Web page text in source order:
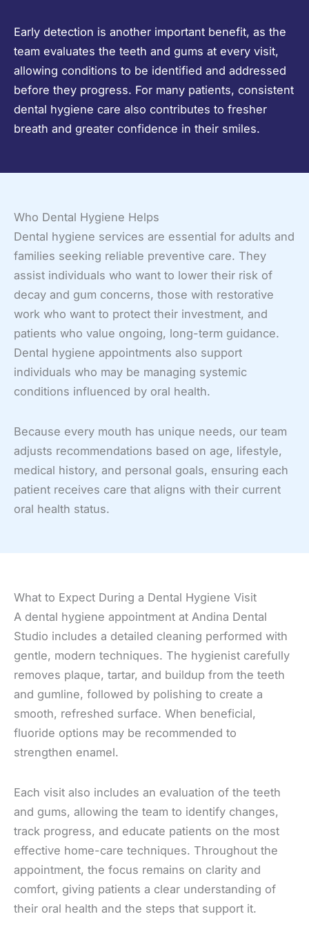
Early detection is another important benefit, as the
team evaluates the teeth and gums at every visit,
allowing conditions to be identified and addressed
before they progress. For many patients, consistent
dental hygiene care also contributes to fresher
breath and greater confidence in their smiles.
Who Dental Hygiene Helps
Dental hygiene services are essential for adults and
families seeking reliable preventive care. They
assist individuals who want to lower their risk of
decay and gum concerns, those with restorative
work who want to protect their investment, and
patients who value ongoing, long-term guidance.
Dental hygiene appointments also support
individuals who may be managing systemic
conditions influenced by oral health.
Because every mouth has unique needs, our team
adjusts recommendations based on age, lifestyle,
medical history, and personal goals, ensuring each
patient receives care that aligns with their current
oral health status.
What to Expect During a Dental Hygiene Visit
A dental hygiene appointment at Andina Dental
Studio includes a detailed cleaning performed with
gentle, modern techniques. The hygienist carefully
removes plaque, tartar, and buildup from the teeth
and gumline, followed by polishing to create a
smooth, refreshed surface. When beneficial,
fluoride options may be recommended to
strengthen enamel.
Each visit also includes an evaluation of the teeth
and gums, allowing the team to identify changes,
track progress, and educate patients on the most
effective home-care techniques. Throughout the
appointment, the focus remains on clarity and
comfort, giving patients a clear understanding of
their oral health and the steps that support it.